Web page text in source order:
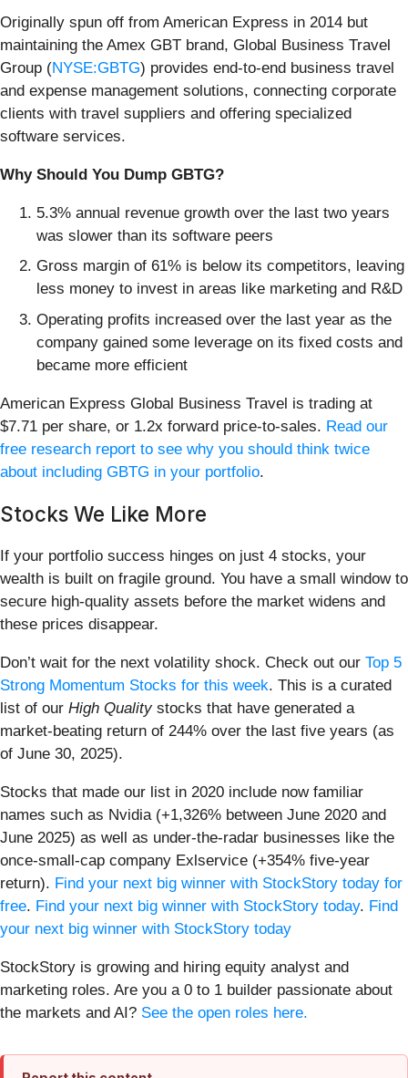
Originally spun off from American Express in 2014 but
maintaining the Amex GBT brand, Global Business Travel
Group (NYSE:GBTG) provides end-to-end business travel
and expense management solutions, connecting corporate
clients with travel suppliers and offering specialized
software services.
Why Should You Dump GBTG?
5.3% annual revenue growth over the last two years
was slower than its software peers
Gross margin of 61% is below its competitors, leaving
less money to invest in areas like marketing and R&D
Operating profits increased over the last year as the
company gained some leverage on its fixed costs and
became more efficient
American Express Global Business Travel is trading at
$7.71 per share, or 1.2x forward price-to-sales. Read our
free research report to see why you should think twice
about including GBTG in your portfolio.
Stocks We Like More
If your portfolio success hinges on just 4 stocks, your
wealth is built on fragile ground. You have a small window to
secure high-quality assets before the market widens and
these prices disappear.
Don’t wait for the next volatility shock. Check out our Top 5
Strong Momentum Stocks for this week. This is a curated
list of our High Qualitystocks that have generated a
market-beating return of 244% over the last five years (as
of June 30, 2025).
Stocks that made our list in 2020 include now familiar
names such as Nvidia (+1,326% between June 2020 and
June 2025) as well as under-the-radar businesses like the
once-small-cap company Exlservice (+354% five-year
return). Find your next big winner with StockStory today for
free. Find your next big winner with StockStory today. Find
your next big winner with StockStory today
StockStory is growing and hiring equity analyst and
marketing roles. Are you a 0 to 1 builder passionate about
the markets and AI? See the open roles here.